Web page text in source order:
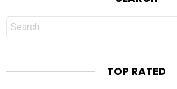
Search
for:
TOP RATED